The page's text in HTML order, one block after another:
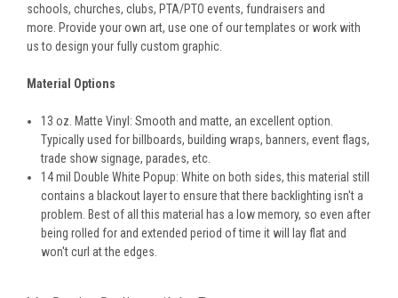
schools, churches, clubs, PTA/PTO events, fundraisers and
more. Provide your own art, use one of our templates or work with
us to design your fully custom graphic.
Material Options
13 oz. Matte Vinyl: Smooth and matte, an excellent option.
Typically used for billboards, building wraps, banners, event flags,
trade show signage, parades, etc.
14 mil Double White Popup: White on both sides, this material still
contains a blackout layer to ensure that there backlighting isn't a
problem. Best of all this material has a low memory, so even after
being rolled for and extended period of time it will lay flat and
won't curl at the edges.